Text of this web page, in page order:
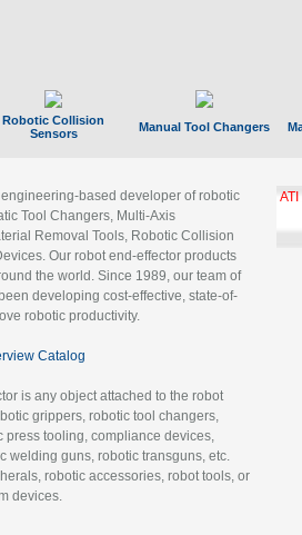
Robotic Collision
Sensors
Manual Tool Changers
based developer of robotic
Tool Changers, Multi-Axis
Removal Tools, Robotic Collision
Our robot end-effector products
the world. Since 1989, our team of
developing cost-effective, state-of-
robotic productivity.
Catalog
is any object attached to the robot
grippers, robotic tool changers,
press tooling, compliance devices,
welding guns, robotic transguns, etc.
robotic accessories, robot tools, or
devices.